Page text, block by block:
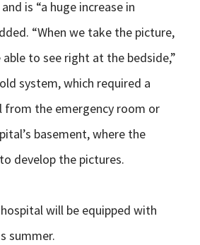
is “a huge increase in
“When we take the picture,
to see right at the bedside,”
system, which required a
from the emergency room or
basement, where the
develop the pictures.
will be equipped with
summer.